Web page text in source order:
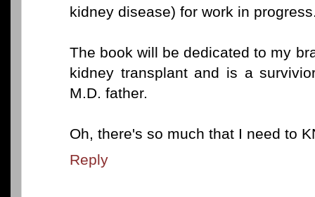
kidney disease) for work in
The book will be dedicated to my
kidney transplant and is a
M.D. father.
Oh, there's so much that I need to
Reply